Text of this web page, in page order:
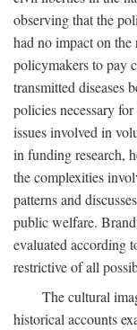
observing that the
had no impact on the
policymakers to pay
transmitted diseases
policies necessary
issues involved in
in funding research,
the complexities
patterns and
public welfare.
evaluated according
restrictive of all
The cultural
historical accounts